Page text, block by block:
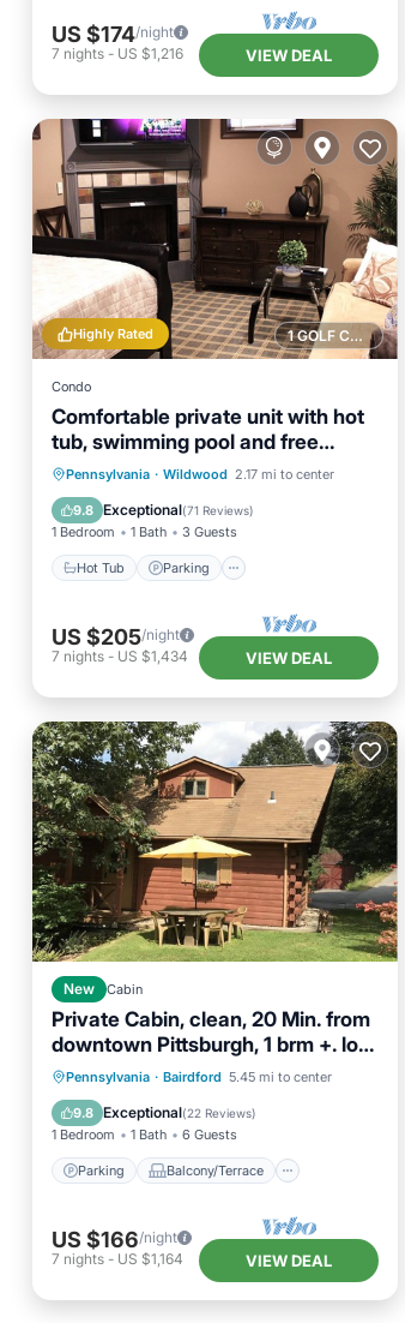
US $174/night
7 nights - US $1,216 VIEW DEAL
1 GOLF COURSE NEARBY
Highly Rated
Condo
Comfortable private unit with hot
tub, swimming pool and free
parking
Pennsylvania · Wildwood 2.17 mi to center
9.8 Exceptional(71 Reviews)
1 Bedroom 1 Bath 3 Guests
Hot Tub Parking
Hot Tub Parking
Pool
Ocean View
US $205/night
7 nights - US $1,434 VIEW DEAL
New Cabin
Private Cabin, clean, 20 Min. from
downtown Pittsburgh, 1 brm +. loft
sleeps 6
Pennsylvania · Bairdford 5.45 mi to center
9.8 Exceptional(22 Reviews)
1 Bedroom 1 Bath 6 Guests
Parking Balcony/Terrace
Parking
Balcony/Terrace
Kitchen
Air Conditioner
US $166/night
7 nights - US $1,164 VIEW DEAL